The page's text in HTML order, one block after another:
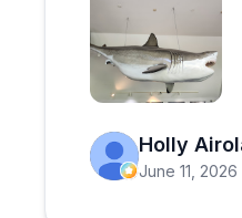
original Jaws
stop that
Holly
June 11, 2026